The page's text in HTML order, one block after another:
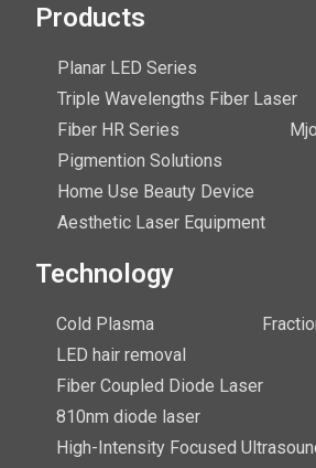
Products
Planar LED Series
Triple Wavelengths Fiber Laser
Fiber HR Series
Pigmention Solutions
Home Use Beauty Device
Aesthetic Laser Equipment
Technology
Cold Plasma
LED hair removal
Fiber Coupled Diode Laser
810nm diode laser
High-Intensity Focused